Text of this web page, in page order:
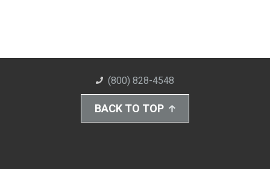
(800) 828-4548
BACK TO TOP